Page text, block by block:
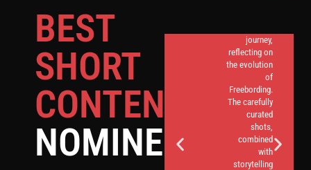
BEST
SHORT
CONTENT
NOMINEES
journey,
reflecting on
the evolution
of
Freebording.
The carefully
curated
shots,
combined
with
storytelling